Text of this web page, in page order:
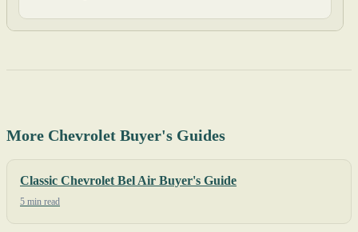
More Chevrolet Buyer's Guides
Classic Chevrolet Bel Air Buyer's Guide
5 min read